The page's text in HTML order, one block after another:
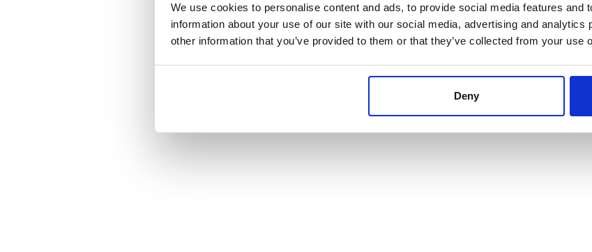
We use cookies to personalise content and ads, to provide social media features and
information about your use of our site with our social media, advertising and analytics
other information that you’ve provided to them or that they’ve collected from your use
Deny